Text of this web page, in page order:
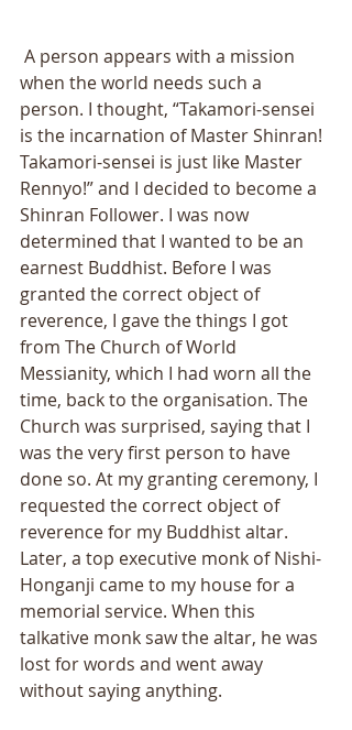
when the world needs such a
person. I thought, “Takamori-sensei
is the incarnation of Master Shinran!
Takamori-sensei is just like Master
Rennyo!” and I decided to become a
Shinran Follower. I was now
determined that I wanted to be an
earnest Buddhist. Before I was
granted the correct object of
reverence, I gave the things I got
from The Church of World
Messianity, which I had worn all the
time, back to the organisation. The
Church was surprised, saying that I
was the very first person to have
done so. At my granting ceremony, I
requested the correct object of
reverence for my Buddhist altar.
Later, a top executive monk of Nishi-
Honganji came to my house for a
memorial service. When this
talkative monk saw the altar, he was
lost for words and went away
without saying anything.